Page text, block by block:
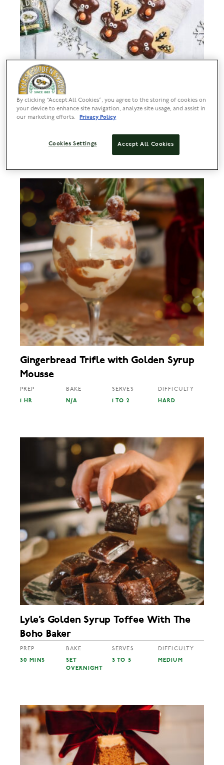
Lyle’s Christmas Gingerbread Reindeer
10-12 MINS 10+ EASY
Gingerbread Trifle with Golden Syrup
Mousse
PREP
1 HR
BAKE
N/A
SERVES
1 TO 2
DIFFICULTY
HARD
Lyle’s Golden Syrup Toffee With The
Boho Baker
PREP
30 MINS
BAKE
SET
OVERNIGHT
SERVES
3 TO 5
DIFFICULTY
MEDIUM
By clicking “Accept All Cookies”, you agree to the storing of cookies on
your device to enhance site navigation, analyze site usage, and assist in
our marketing efforts.
Privacy Policy
Accept All Cookies
Cookies Settings